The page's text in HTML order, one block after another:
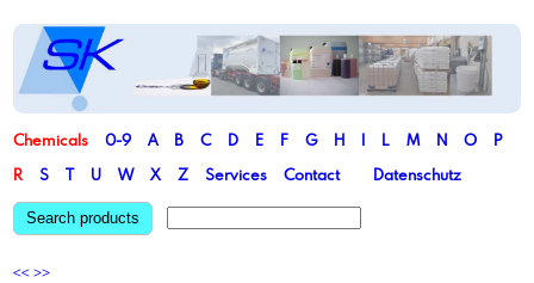
Chemicals 0-9 A B C D E F G H I L M N O
P
R
S T U W X Z Services Contact Datenschutz
Search products
<< >>